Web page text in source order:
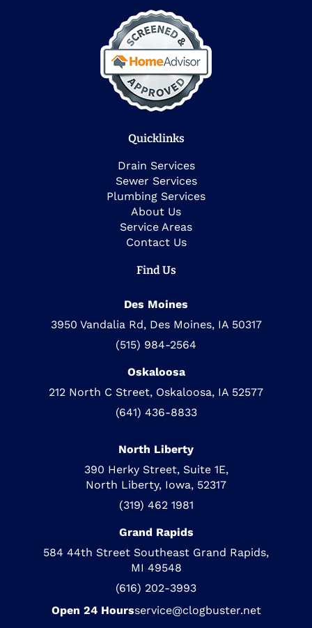
Quicklinks
Drain Services
Sewer Services
Plumbing Services
About Us
Service Areas
Contact Us
Find Us
Des Moines
3950 Vandalia Rd, Des Moines, IA 50317
(515) 984-2564
Oskaloosa
212 North C Street, Oskaloosa, IA 52577
(641) 436-8833
North Liberty
390 Herky Street, Suite 1E,
North Liberty, Iowa, 52317
(319) 462 1981
Grand Rapids
584 44th Street Southeast Grand Rapids,
MI 49548
(616) 202-3993
Open 24 Hoursservice@clogbuster.net